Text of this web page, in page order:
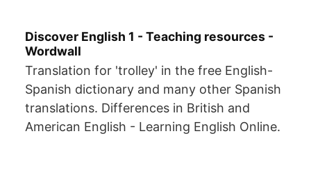
Discover English 1 - Teaching resources -
Wordwall
Translation for 'trolley' in the free English-
Spanish dictionary and many other Spanish
translations. Differences in British and
American English - Learning English Online.